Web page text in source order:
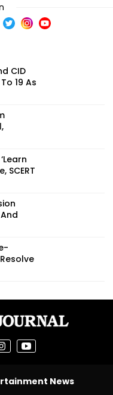
CID
19 As
SCERT
News